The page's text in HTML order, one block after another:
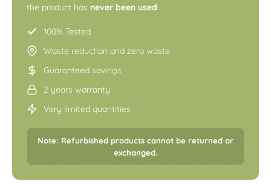
the product has never been used.
100% Tested
Waste reduction and zero waste
Guaranteed savings
2 years warranty
Very limited quantities
Note: Refurbished products cannot be returned or
exchanged.